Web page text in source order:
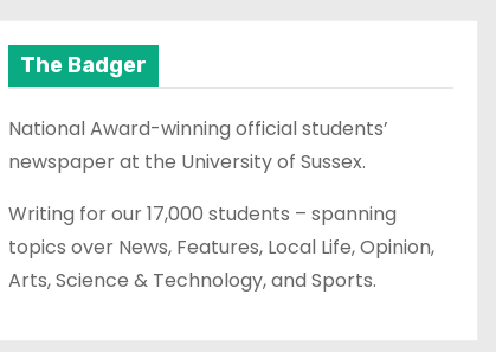
The Badger
National Award-winning official students’
newspaper at the University of Sussex.
Writing for our 17,000 students – spanning
topics over News, Features, Local Life, Opinion,
Arts, Science & Technology, and Sports.